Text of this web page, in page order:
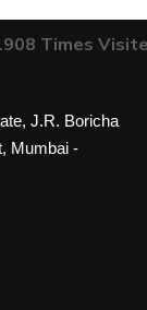
Times
J.R. Boricha
Mumbai -